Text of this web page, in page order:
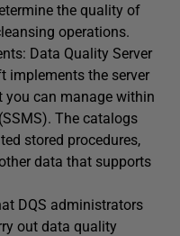
the quality of
operations.
Data Quality Server
implements the server
you can manage within
The catalogs
stored procedures,
data that supports
DQS administrators
out data quality